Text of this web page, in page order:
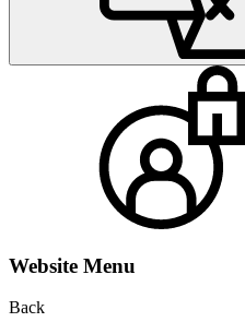
Website Menu
Back